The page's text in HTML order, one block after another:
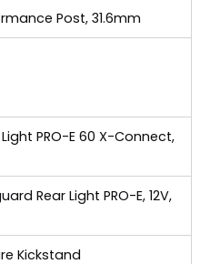
Post, 31.6mm
PRO-E 60 X-Connect,
Rear Light PRO-E, 12V,
Kickstand